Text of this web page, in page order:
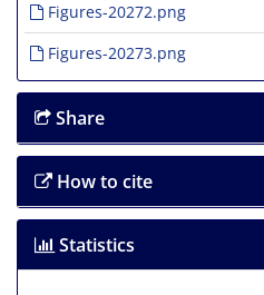
Figures-20272.png
Figures-20273.png
Share
How to cite
Statistics